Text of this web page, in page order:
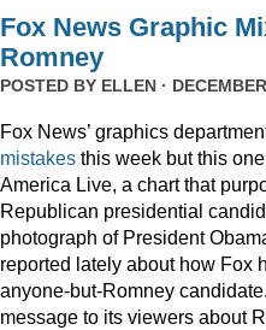
Fox News Graphic
Romney
POSTED BY ELLEN ·
Fox News’ graphics
mistakes this week but this
America Live, a chart that
Republican presidential
photograph of President
reported lately about how Fox
anyone-but-Romney
message to its viewers about